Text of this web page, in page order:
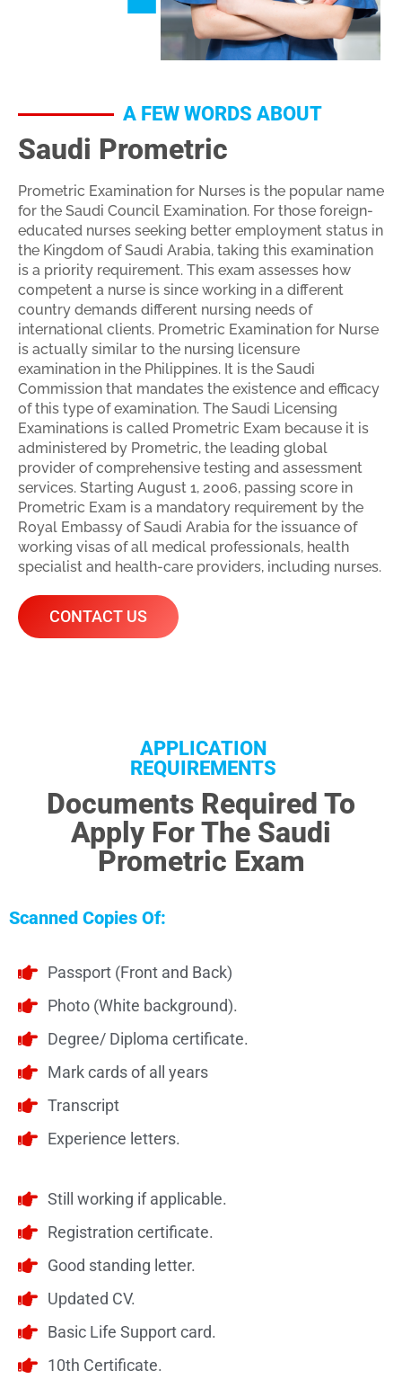
A FEW WORDS ABOUT
Saudi Prometric
Prometric Examination for Nurses is the popular name
for the Saudi Council Examination. For those foreign-
educated nurses seeking better employment status in
the Kingdom of Saudi Arabia, taking this examination
is a priority requirement. This exam assesses how
competent a nurse is since working in a different
country demands different nursing needs of
international clients. Prometric Examination for Nurse
is actually similar to the nursing licensure
examination in the Philippines. It is the Saudi
Commission that mandates the existence and efficacy
of this type of examination. The Saudi Licensing
Examinations is called Prometric Exam because it is
administered by Prometric, the leading global
provider of comprehensive testing and assessment
services. Starting August 1, 2006, passing score in
Prometric Exam is a mandatory requirement by the
Royal Embassy of Saudi Arabia for the issuance of
working visas of all medical professionals, health
specialist and health-care providers, including nurses.
CONTACT US
APPLICATION
REQUIREMENTS
Documents Required To
Apply For The Saudi
Prometric Exam
Scanned Copies Of:
Passport (Front and Back)
Photo (White background).
Degree/ Diploma certificate.
Mark cards of all years
Transcript
Experience letters.
Still working if applicable.
Registration certificate.
Good standing letter.
Updated CV.
Basic Life Support card.
10th Certificate.